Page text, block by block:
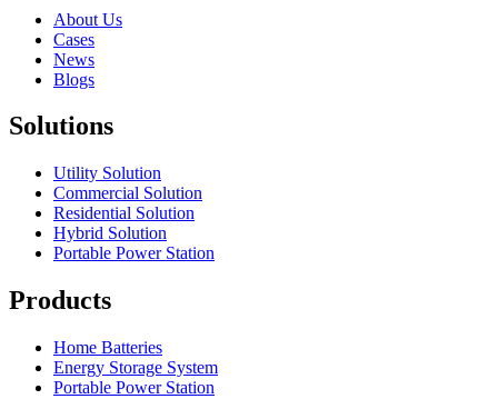
About Us
Cases
News
Blogs
Solutions
Utility Solution
Commercial Solution
Residential Solution
Hybrid Solution
Portable Power Station
Products
Home Batteries
Energy Storage System
Portable Power Station